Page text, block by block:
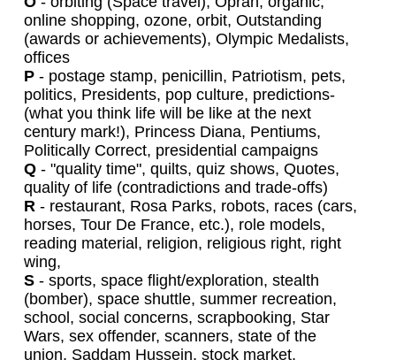
online shopping, ozone, orbit, Outstanding
(awards or achievements), Olympic Medalists,
offices
P- postage stamp, penicillin, Patriotism, pets,
politics, Presidents, pop culture, predictions-
(what you think life will be like at the next
century mark!), Princess Diana, Pentiums,
Politically Correct, presidential campaigns
Q- "quality time", quilts, quiz shows, Quotes,
quality of life (contradictions and trade-offs)
R - restaurant, Rosa Parks, robots, races (cars,
horses, Tour De France, etc.), role models,
reading material, religion, religious right, right
wing,
S- sports, space flight/exploration, stealth
(bomber), space shuttle, summer recreation,
school, social concerns, scrapbooking, Star
Wars, sex offender, scanners, state of the
union, Saddam Hussein, stock market,